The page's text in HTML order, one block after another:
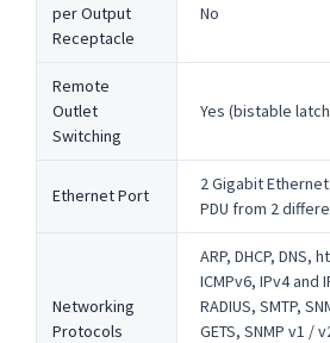
per Output
Receptacle
No
Remote
Outlet
Switching
Yes (bistable
Ethernet Port
2 Gigabit
PDU from 2
Networking
Protocols
ARP, DHCP, DNS,
ICMPv6, IPv4 and
RADIUS, SMTP,
GETS, SNMP v1 /